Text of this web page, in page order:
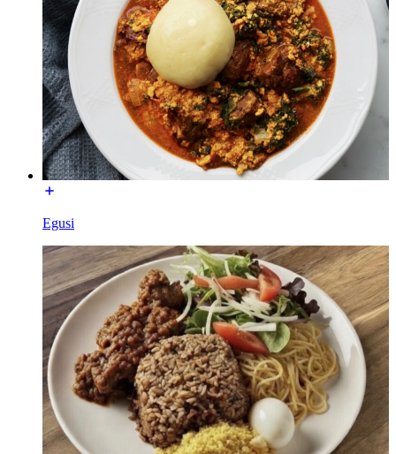
Egusi